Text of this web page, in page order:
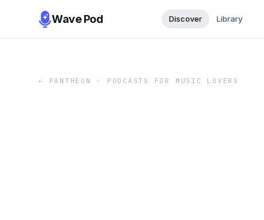
Wave Pod Discover Library
← PANTHEON - PODCASTS FOR MUSIC LOVERS